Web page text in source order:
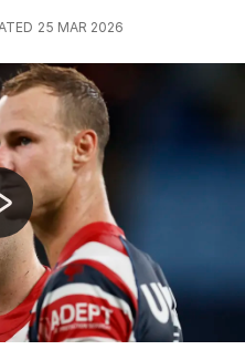
25 MAR 2026
while Panthers ramp up